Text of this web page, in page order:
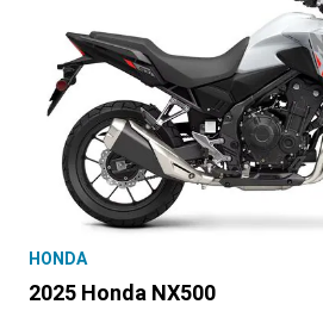
HONDA
2025 Honda NX500